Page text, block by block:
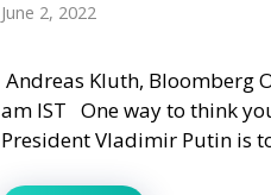
June 2, 2022
Andreas Kluth, Bloomberg
am IST One way to think
President Vladimir Putin is